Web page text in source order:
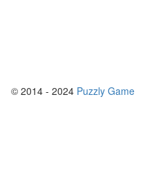
© 2014 - 2024 Puzzly Game